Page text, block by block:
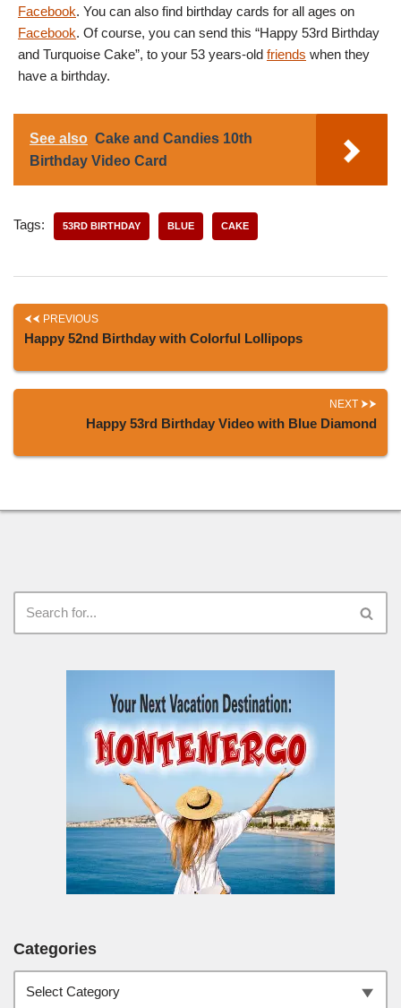
Facebook. You can also find birthday cards for all ages on
Facebook. Of course, you can send this “Happy 53rd Birthday
and Turquoise Cake”, to your 53 years-old friends when they
have a birthday.
See also Cake and Candies 10th
Birthday Video Card
Tags: 53RD BIRTHDAY BLUE CAKE
PREVIOUS
Happy 52nd Birthday with Colorful Lollipops
NEXT
Happy 53rd Birthday Video with Blue Diamond
Categories